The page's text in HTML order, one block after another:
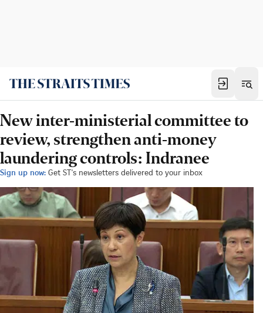
New inter-ministerial committee to
review, strengthen anti-money
laundering controls: Indranee
Sign up now: Get ST's newsletters delivered to your inbox